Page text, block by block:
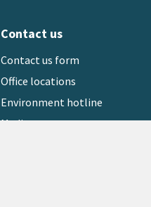
Contact us
Contact us form
Office locations
Environment hotline
Media contact